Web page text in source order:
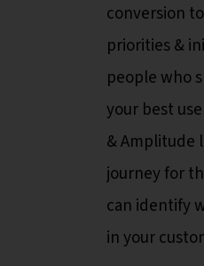
conversion
priorities &
people who
your best
& Amplitude
journey for
can identify
in your